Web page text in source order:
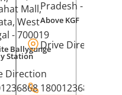
Mall,
, West
- 700019
Ballygunge
Station
Direction
Pradesh - 273001
Above KGF
Drive Direction
18001236868